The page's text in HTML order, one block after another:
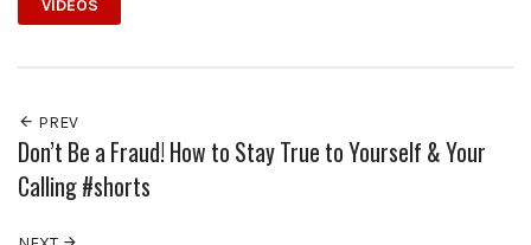
VIDEOS
PREV
Don’t Be a Fraud! How to Stay True to Yourself & Your
Calling #shorts